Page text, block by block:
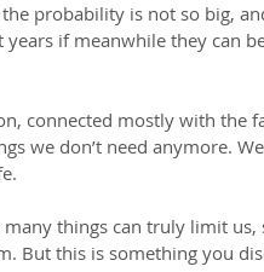
probability is not so big,
if meanwhile they can
connected mostly with the
we don’t need anymore.
things can truly limit us,
But this is something you